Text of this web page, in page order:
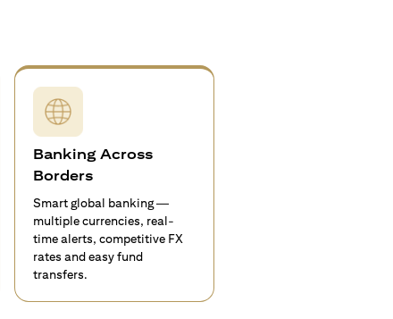
Banking Across
Borders
Smart global banking —
multiple currencies, real-
time alerts, competitive FX
rates and easy fund
transfers.